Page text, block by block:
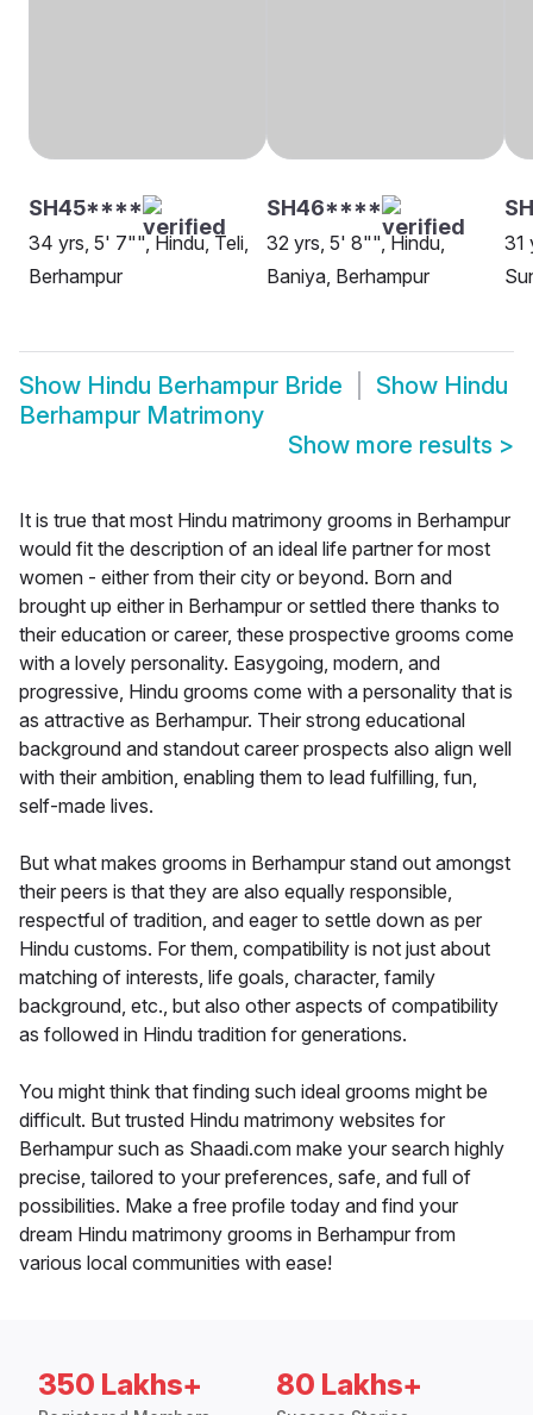
SH45****
34 yrs, 5' 7"", Hindu, Teli,
Berhampur
SH46****
32 yrs, 5' 8"", Hindu,
Baniya, Berhampur
31
Show Hindu Berhampur Bride Show Hindu
Berhampur Matrimony
Show more results >
It is true that most Hindu matrimony grooms in Berhampur
would fit the description of an ideal life partner for most
women - either from their city or beyond. Born and
brought up either in Berhampur or settled there thanks to
their education or career, these prospective grooms come
with a lovely personality. Easygoing, modern, and
progressive, Hindu grooms come with a personality that is
as attractive as Berhampur. Their strong educational
background and standout career prospects also align well
with their ambition, enabling them to lead fulfilling, fun,
self-made lives.
But what makes grooms in Berhampur stand out amongst
their peers is that they are also equally responsible,
respectful of tradition, and eager to settle down as per
Hindu customs. For them, compatibility is not just about
matching of interests, life goals, character, family
background, etc., but also other aspects of compatibility
as followed in Hindu tradition for generations.
You might think that finding such ideal grooms might be
difficult. But trusted Hindu matrimony websites for
Berhampur such as Shaadi.com make your search highly
precise, tailored to your preferences, safe, and full of
possibilities. Make a free profile today and find your
dream Hindu matrimony grooms in Berhampur from
various local communities with ease!
350 Lakhs+ 80 Lakhs+